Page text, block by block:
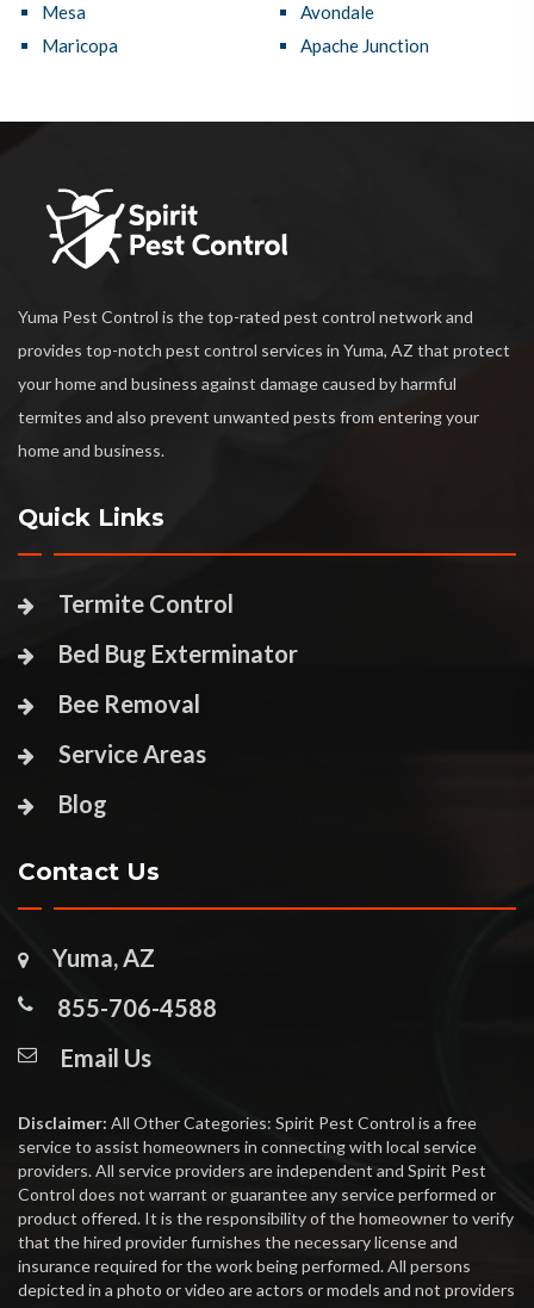
Mesa
Maricopa
Avondale
Apache Junction
Yuma Pest Control is the top-rated pest control network and
provides top-notch pest control services in Yuma, AZ that protect
your home and business against damage caused by harmful
termites and also prevent unwanted pests from entering your
home and business.
Quick Links
Termite Control
Bed Bug Exterminator
Bee Removal
Service Areas
Blog
Contact Us
Yuma, AZ
855-706-4588
Email Us
Disclaimer: All Other Categories: Spirit Pest Control is a free
service to assist homeowners in connecting with local service
providers. All service providers are independent and Spirit Pest
Control does not warrant or guarantee any service performed or
product offered. It is the responsibility of the homeowner to verify
that the hired provider furnishes the necessary license and
insurance required for the work being performed. All persons
depicted in a photo or video are actors or models and not providers